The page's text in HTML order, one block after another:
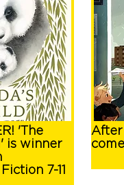
'The
is winner
7-11
After